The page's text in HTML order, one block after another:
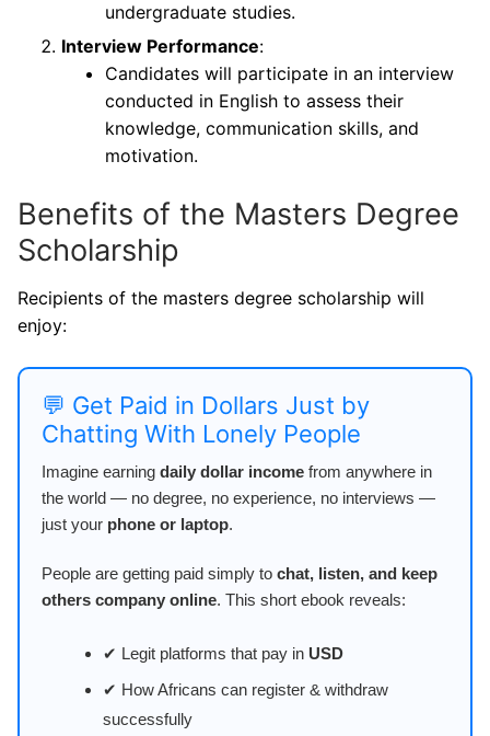
undergraduate studies.
Interview Performance:
Candidates will participate in an interview
conducted in English to assess their
knowledge, communication skills, and
motivation.
Benefits of the Masters Degree
Scholarship
Recipients of the masters degree scholarship will
enjoy:
💬 Get Paid in Dollars Just by
Chatting With Lonely People
Imagine earning daily dollar income from anywhere in
the world — no degree, no experience, no interviews —
just your phone or laptop.
People are getting paid simply to chat, listen, and keep
others company online. This short ebook reveals:
✔ Legit platforms that pay in USD
✔ How Africans can register & withdraw
successfully